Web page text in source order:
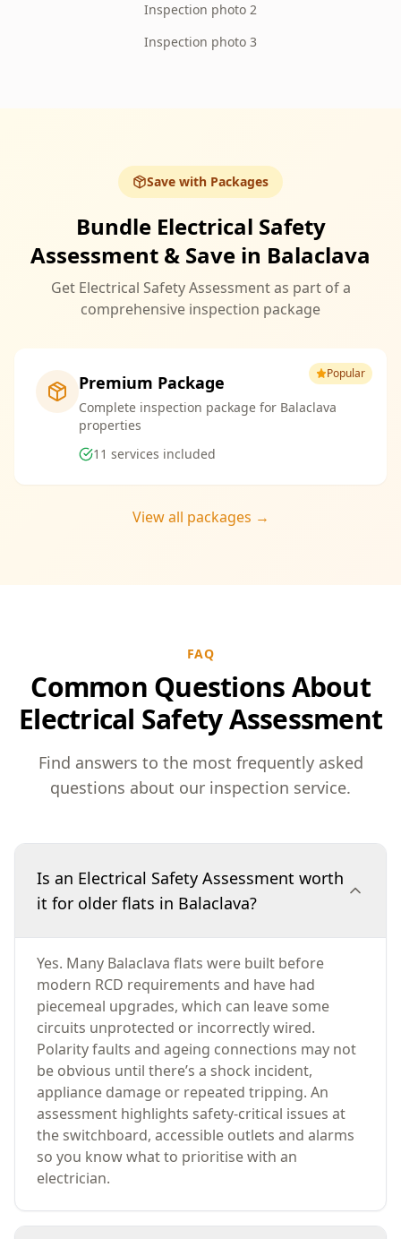
Inspection photo 2
Inspection photo 3
Save with Packages
Bundle Electrical Safety
Assessment & Save in Balaclava
Get Electrical Safety Assessment as part of a
comprehensive inspection package
Popular
Premium Package
Complete inspection package for Balaclava
properties
11 services included
View all packages →
FAQ
Common Questions About
Electrical Safety Assessment
Find answers to the most frequently asked
questions about our inspection service.
Is an Electrical Safety Assessment worth
it for older flats in Balaclava?
Yes. Many Balaclava flats were built before
modern RCD requirements and have had
piecemeal upgrades, which can leave some
circuits unprotected or incorrectly wired.
Polarity faults and ageing connections may not
be obvious until there’s a shock incident,
appliance damage or repeated tripping. An
assessment highlights safety-critical issues at
the switchboard, accessible outlets and alarms
so you know what to prioritise with an
electrician.